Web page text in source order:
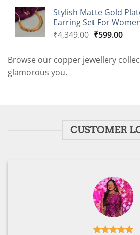
was:
₹2,899.00.
is:
Stylish Matte Gold
Earring Set For
₹4,349.00 Original
was:
₹4,349.00.
₹599.00
is:
Browse our copper jewellery
glamorous you.
CUSTOMER